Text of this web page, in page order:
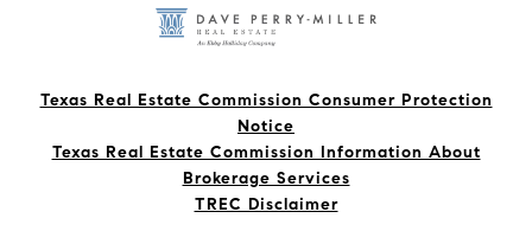
Texas Real Estate Commission Consumer Protection
Notice
Texas Real Estate Commission Information About
Brokerage Services​​​​​
​​​​​​​TREC Disclaimer